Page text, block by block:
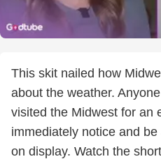
This skit nailed how
about the weather.
visited the Midwest for an
immediately notice and
on display. Watch the